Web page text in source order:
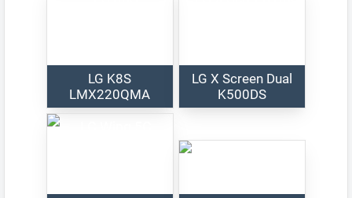
LG K8S
LMX220QMA
LG X Screen Dual
K500DS